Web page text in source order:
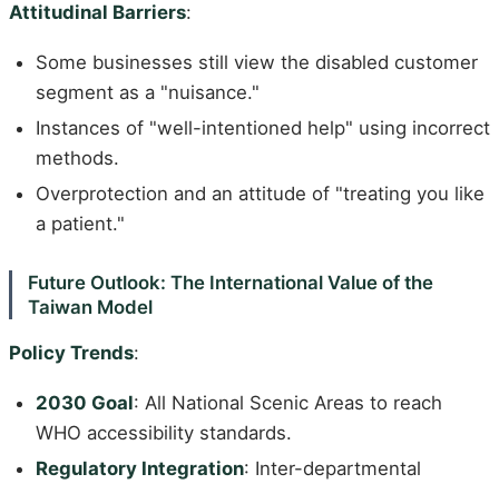
Attitudinal Barriers:
Some businesses still view the disabled customer
segment as a "nuisance."
Instances of "well-intentioned help" using incorrect
methods.
Overprotection and an attitude of "treating you like
a patient."
Future Outlook: The International Value of the
Taiwan Model
Policy Trends:
2030 Goal: All National Scenic Areas to reach
WHO accessibility standards.
Regulatory Integration: Inter-departmental